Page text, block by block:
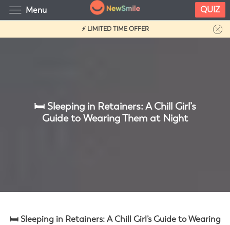
⚡ LIMITED TIME OFFER
🛏️ Sleeping in Retainers: A Chill Girl’s
Guide to Wearing Them at Night
🛏️ Sleeping in Retainers: A Chill Girl’s Guide to Wearing
Menu QUIZ